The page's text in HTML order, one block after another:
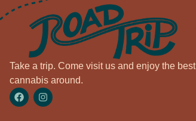
Take a trip. Come visit us and enjoy the best
cannabis around.